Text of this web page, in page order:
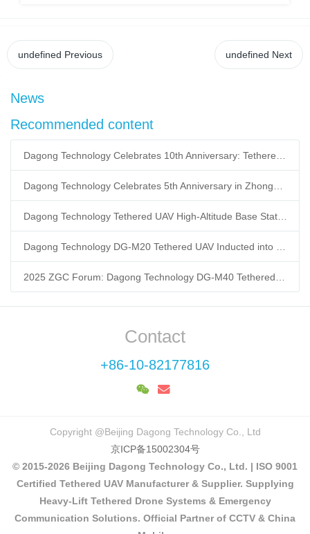
undefined Previous undefined Next
News
Recommended content
Dagong Technology Tethered UAV High-Altitude Base Station Breaks Communication Isolation in Tibet Earthquake: Satellite-Ground Fusion Emergency Communication
Contact
+86-10-82177816
Copyright @Beijing Dagong Technology Co., Ltd
京ICP备15002304号
© 2015-2026 Beijing Dagong Technology Co., Ltd. | ISO 9001
Certified Tethered UAV Manufacturer & Supplier. Supplying
Heavy-Lift Tethered Drone Systems & Emergency
Communication Solutions. Official Partner of CCTV & China